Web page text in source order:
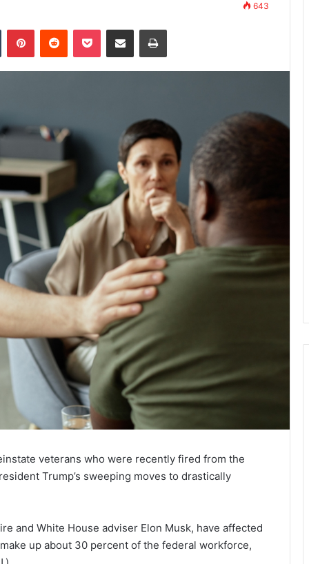
643
Tumblr PinterestReddit Pocket Share via Email Print
veterans who were recently fired from the
Trump’s sweeping moves to drastically
and White House adviser Elon Musk, have affected
up about 30 percent of the federal workforce,